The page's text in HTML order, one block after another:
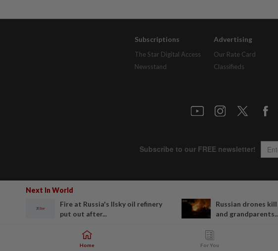
Next In World
Fire at Russia's Ilsky oil refinery
put out after...
Russian drones
and
Subscriptions
The Star Digital Access
Newsstand
Advertising
Our Rate Card
Classifieds
Copyright © 1995-
Home For You